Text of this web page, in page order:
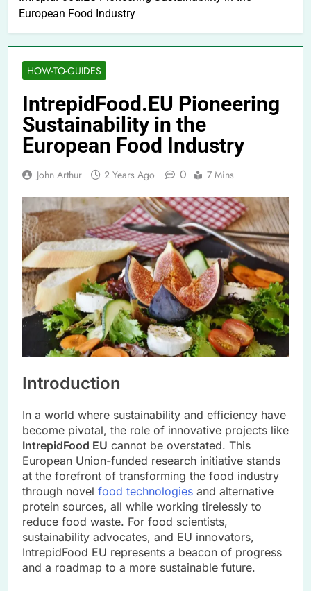
European Food Industry
HOW-TO-GUIDES
IntrepidFood.EU Pioneering
Sustainability in the
European Food Industry
John Arthur 2 Years Ago 0 7 Mins
Introduction
In a world where sustainability and efficiency have
become pivotal, the role of innovative projects like
IntrepidFood EU cannot be overstated. This
European Union-funded research initiative stands
at the forefront of transforming the food industry
through novel food technologies and alternative
protein sources, all while working tirelessly to
reduce food waste. For food scientists,
sustainability advocates, and EU innovators,
IntrepidFood EU represents a beacon of progress
and a roadmap to a more sustainable future.